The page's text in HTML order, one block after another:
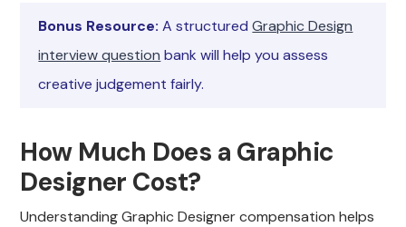
Bonus Resource: A structuredGraphic Design
interview question bank will help you assess
creative judgement fairly.
How Much Does a Graphic
Designer Cost?
Understanding Graphic Designer compensation helps